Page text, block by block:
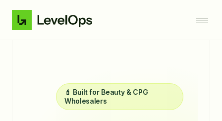
💄 Built for Beauty & CPG
Wholesalers